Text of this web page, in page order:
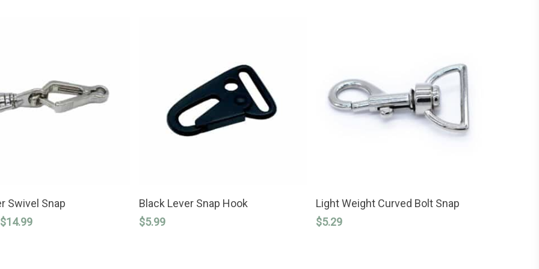
SELECT OPTIONS
Swivel Snap
$14.99Price
ADD TO CART
Black Lever Snap Hook
$5.99
SELECT OPTIONS
product
has
multiple
Light Weight Curved Bolt Snap
$5.29